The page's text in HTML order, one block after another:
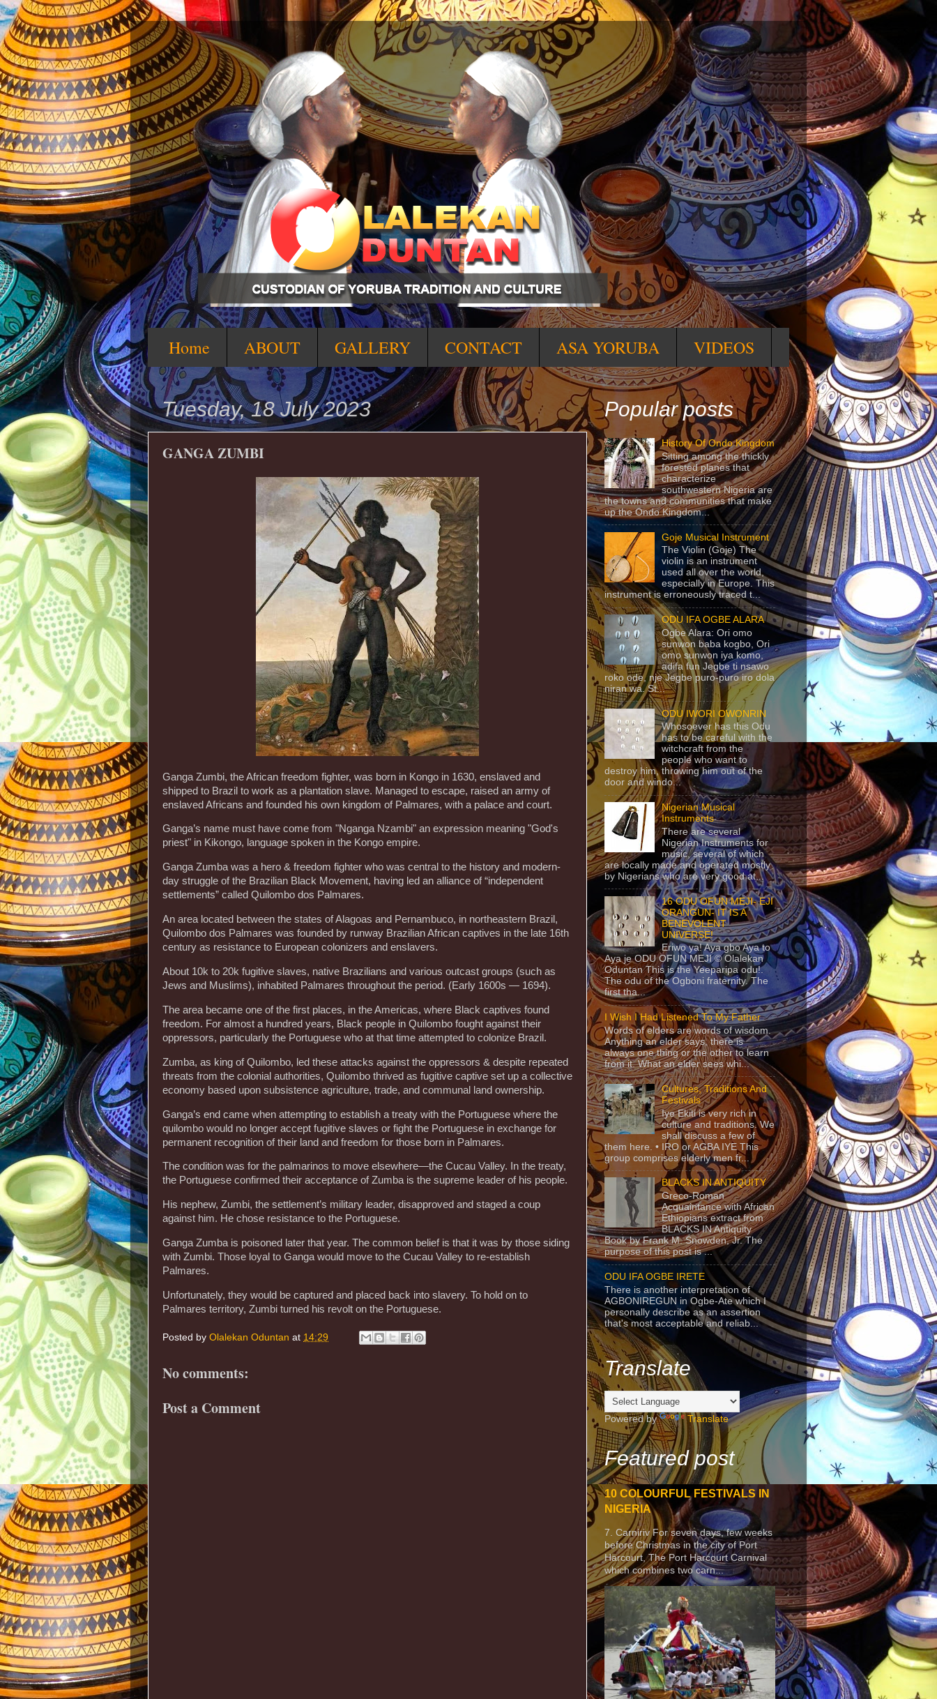
Home ABOUT GALLERY CONTACT ASA YORUBA VIDEOS
Tuesday, 18 July 2023
GANGA ZUMBI
Ganga Zumbi, the African freedom fighter, was born in Kongo in 1630, enslaved and
shipped to Brazil to work as a plantation slave. Managed to escape, raised an army of
enslaved Africans and founded his own kingdom of Palmares, with a palace and court.
Ganga’s name must have come from "Nganga Nzambi" an expression meaning "God's
priest" in Kikongo, language spoken in the Kongo empire.
Ganga Zumba was a hero & freedom fighter who was central to the history and modern-
day struggle of the Brazilian Black Movement, having led an alliance of “independent
settlements” called Quilombo dos Palmares.
An area located between the states of Alagoas and Pernambuco, in northeastern Brazil,
Quilombo dos Palmares was founded by runway Brazilian African captives in the late 16th
century as resistance to European colonizers and enslavers.
About 10k to 20k fugitive slaves, native Brazilians and various outcast groups (such as
Jews and Muslims), inhabited Palmares throughout the period. (Early 1600s — 1694).
The area became one of the first places, in the Americas, where Black captives found
freedom. For almost a hundred years, Black people in Quilombo fought against their
oppressors, particularly the Portuguese who at that time attempted to colonize Brazil.
Zumba, as king of Quilombo, led these attacks against the oppressors & despite repeated
threats from the colonial authorities, Quilombo thrived as fugitive captive set up a collective
economy based upon subsistence agriculture, trade, and communal land ownership.
Ganga’s end came when attempting to establish a treaty with the Portuguese where the
quilombo would no longer accept fugitive slaves or fight the Portuguese in exchange for
permanent recognition of their land and freedom for those born in Palmares.
The condition was for the palmarinos to move elsewhere—the Cucau Valley. In the treaty,
the Portuguese confirmed their acceptance of Zumba is the supreme leader of his people.
His nephew, Zumbi, the settlement’s military leader, disapproved and staged a coup
against him. He chose resistance to the Portuguese.
Ganga Zumba is poisoned later that year. The common belief is that it was by those siding
with Zumbi. Those loyal to Ganga would move to the Cucau Valley to re-establish
Palmares.
Unfortunately, they would be captured and placed back into slavery. To hold on to
Palmares territory, Zumbi turned his revolt on the Portuguese.
Posted by Olalekan Oduntan at 14:29
No comments:
Post a Comment
Popular posts
History Of Ondo Kingdom
Sitting among the thickly
forested planes that
characterize
southwestern Nigeria are
the towns and communities that make
up the Ondo Kingdom...
Goje Musical Instrument
The Violin (Goje) The
violin is an instrument
used all over the world,
especially in Europe. This
instrument is erroneously traced t...
ODU IFA OGBE ALARA
Ogbe Alara: Ori omo
sunwon baba kogbo, Ori
omo sunwon iya komo,
adifa fun Jegbe ti nsawo
roko ode, nje Jegbe puro-puro iro dola
niran wa. St...
ODU IWORI OWONRIN
Whosoever has this Odu
has to be careful with the
witchcraft from the
people who want to
destroy him, throwing him out of the
door and windo...
Nigerian Musical
Instruments
There are several
Nigerian Instruments for
music, several of which
are locally made and operated mostly
by Nigerians who are very good at...
16 ODU OFUN MEJI- EJI
ORANGUN- IT IS A
BENEVOLENT
UNIVERSE!
Eriwo ya! Aya gbo Aya to
Aya je ODU OFUN MEJI © Olalekan
Oduntan This is the Yeeparipa odu!.
The odu of the Ogboni fraternity. The
first tha...
I Wish I Had Listened To My Father
Words of elders are words of wisdom.
Anything an elder says, there is
always one thing or the other to learn
from it. What an elder sees whi...
Cultures, Traditions And
Festivals
Iye Ekiti is very rich in
culture and traditions. We
shall discuss a few of
them here. • IRO or AGBA IYE This
group comprises elderly men fr...
BLACKS IN ANTIQUITY
Greco-Roman
Acquaintance with African
Ethiopians extract from
BLACKS IN Antiquity
Book by Frank M. Snowden, Jr. The
purpose of this post is ...
ODU IFA OGBE IRETE
There is another interpretation of
AGBONIREGUN in Ogbe-Ate which I
personally describe as an assertion
that's most acceptable and reliab...
Translate
Powered by Translate
Featured post
10 COLOURFUL FESTIVALS IN
NIGERIA
7. Carniriv For seven days, few weeks
before Christmas in the city of Port
Harcourt, The Port Harcourt Carnival
which combines two carn...